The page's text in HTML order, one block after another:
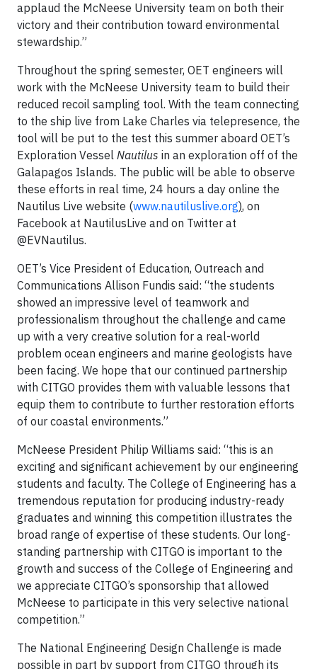
applaud the McNeese University team on both their
victory and their contribution toward environmental
stewardship.”
Throughout the spring semester, OET engineers will
work with the McNeese University team to build their
reduced recoil sampling tool. With the team connecting
to the ship live from Lake Charles via telepresence, the
tool will be put to the test this summer aboard OET’s
Exploration Vessel Nautilus in an exploration off of the
Galapagos Islands. The public will be able to observe
these efforts in real time, 24 hours a day online the
Nautilus Live website (www.nautiluslive.org), on
Facebook at NautilusLive and on Twitter at
@EVNautilus.
OET’s Vice President of Education, Outreach and
Communications Allison Fundis said: “the students
showed an impressive level of teamwork and
professionalism throughout the challenge and came
up with a very creative solution for a real-world
problem ocean engineers and marine geologists have
been facing. We hope that our continued partnership
with CITGO provides them with valuable lessons that
equip them to contribute to further restoration efforts
of our coastal environments.”
McNeese President Philip Williams said: “this is an
exciting and significant achievement by our engineering
students and faculty. The College of Engineering has a
tremendous reputation for producing industry-ready
graduates and winning this competition illustrates the
broad range of expertise of these students. Our long-
standing partnership with CITGO is important to the
growth and success of the College of Engineering and
we appreciate CITGO’s sponsorship that allowed
McNeese to participate in this very selective national
competition.”
The National Engineering Design Challenge is made
possible in part by support from CITGO through its